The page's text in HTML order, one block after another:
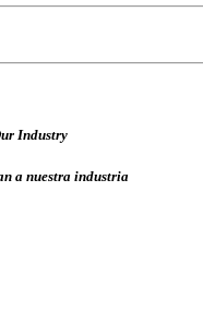
Industry
a nuestra industria